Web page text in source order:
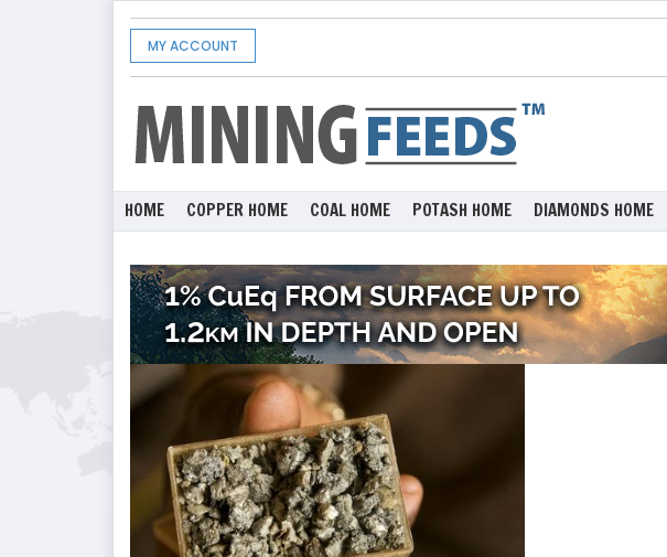
MY ACCOUNT
HOME COPPER HOME COAL HOME POTASH HOME DIAMONDS HOME